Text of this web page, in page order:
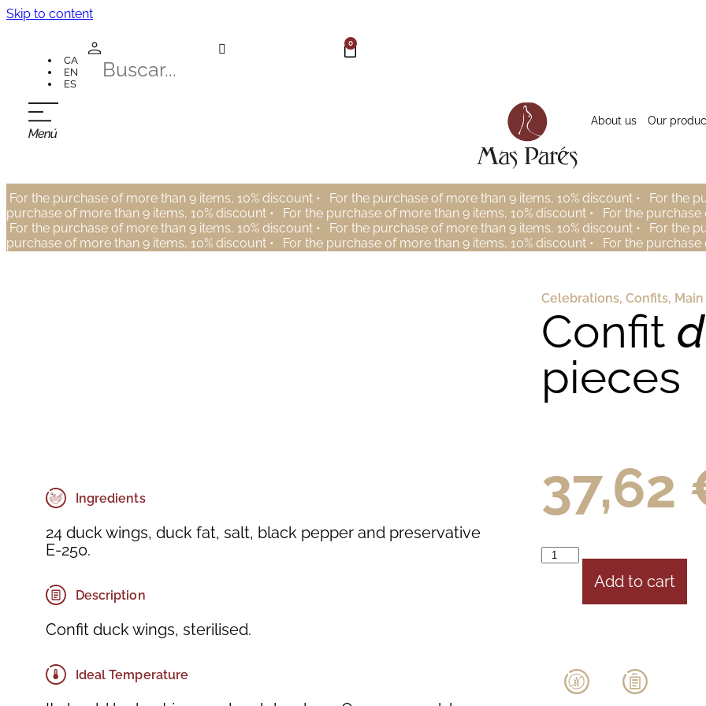
Skip to content
CA
EN
ES
0
About us Our
For the purchase of more than 9 items, 10% discount • For the purchase of more than 9 items, 10% discount •
For the
purchase of more than 9 items, 10% discount •
For the purchase of more than 9 items, 10% discount •
For the purchase
For the purchase of more than 9 items, 10% discount •
For the purchase of more than 9 items, 10% discount •
For the
purchase of more than 9 items, 10% discount •
For the purchase of more than 9 items, 10% discount • For the purchase
Ingredients
24 duck wings, duck fat, salt, black pepper and preservative
E-250.
Description
Confit duck wings, sterilised.
Ideal Temperature
Celebrations, Confits,
Confit
pieces
37,62
Add to cart